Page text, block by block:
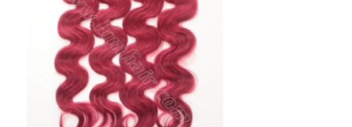
variants.
The
options
may
be
chosen
on